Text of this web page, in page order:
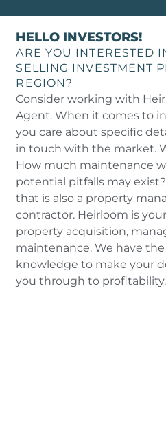
HELLO INVESTORS!
ARE YOU INTERESTED
SELLING INVESTMENT
REGION?
Consider working with
Agent. When it comes to
you care about specific
in touch with the market.
How much maintenance
potential pitfalls may
that is also a property
contractor. Heirloom is
property acquisition,
maintenance. We have
knowledge to make your
you through to profitability.